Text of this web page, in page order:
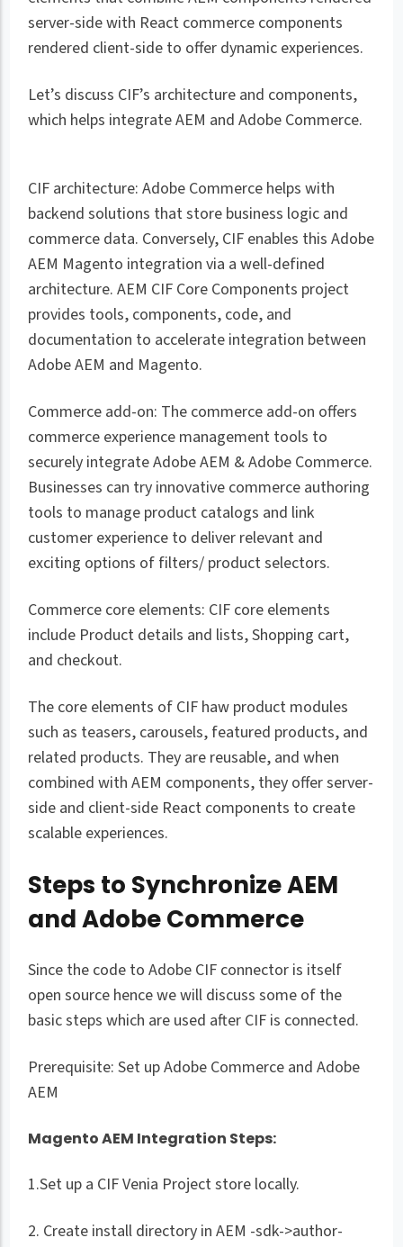
server-side with React commerce components
rendered client-side to offer dynamic experiences.
Let’s discuss CIF’s architecture and components,
which helps integrate AEM and Adobe Commerce.
CIF architecture: Adobe Commerce helps with
backend solutions that store business logic and
commerce data. Conversely, CIF enables this Adobe
AEM Magento integration via a well-defined
architecture. AEM CIF Core Components project
provides tools, components, code, and
documentation to accelerate integration between
Adobe AEM and Magento.
Commerce add-on: The commerce add-on offers
commerce experience management tools to
securely integrate Adobe AEM & Adobe Commerce.
Businesses can try innovative commerce authoring
tools to manage product catalogs and link
customer experience to deliver relevant and
exciting options of filters/ product selectors.
Commerce core elements: CIF core elements
include Product details and lists, Shopping cart,
and checkout.
The core elements of CIF haw product modules
such as teasers, carousels, featured products, and
related products. They are reusable, and when
combined with AEM components, they offer server-
side and client-side React components to create
scalable experiences.
Steps to Synchronize AEM
and Adobe Commerce
Since the code to Adobe CIF connector is itself
open source hence we will discuss some of the
basic steps which are used after CIF is connected.
Prerequisite: Set up Adobe Commerce and Adobe
AEM
Magento AEM Integration Steps:
1.Set up a CIF Venia Project store locally.
2. Create install directory in AEM -sdk->author-